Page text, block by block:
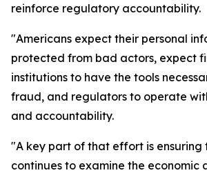
reinforce regulatory accountability.
"Americans expect their personal
protected from bad actors, expect
institutions to have the tools
fraud, and regulators to operate
and accountability.
"A key part of that effort is ensuring
continues to examine the economic